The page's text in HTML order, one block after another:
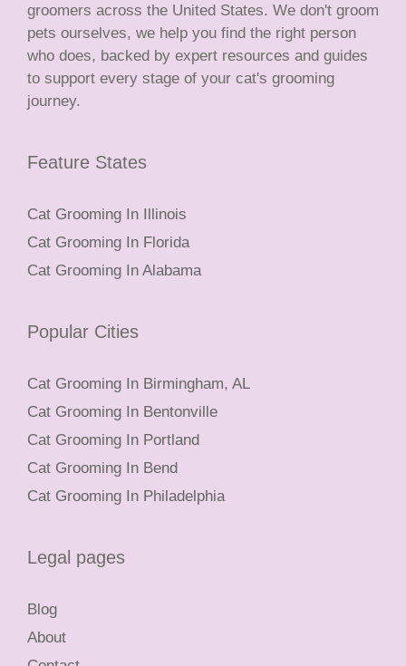
groomers across the United States. We don't groom
pets ourselves, we help you find the right person
who does, backed by expert resources and guides
to support every stage of your cat's grooming
journey.
Feature States
Cat Grooming In Illinois
Cat Grooming In Florida
Cat Grooming In Alabama
Popular Cities
Cat Grooming In Birmingham, AL
Cat Grooming In Bentonville
Cat Grooming In Portland
Cat Grooming In Bend
Cat Grooming In Philadelphia
Legal pages
Blog
About